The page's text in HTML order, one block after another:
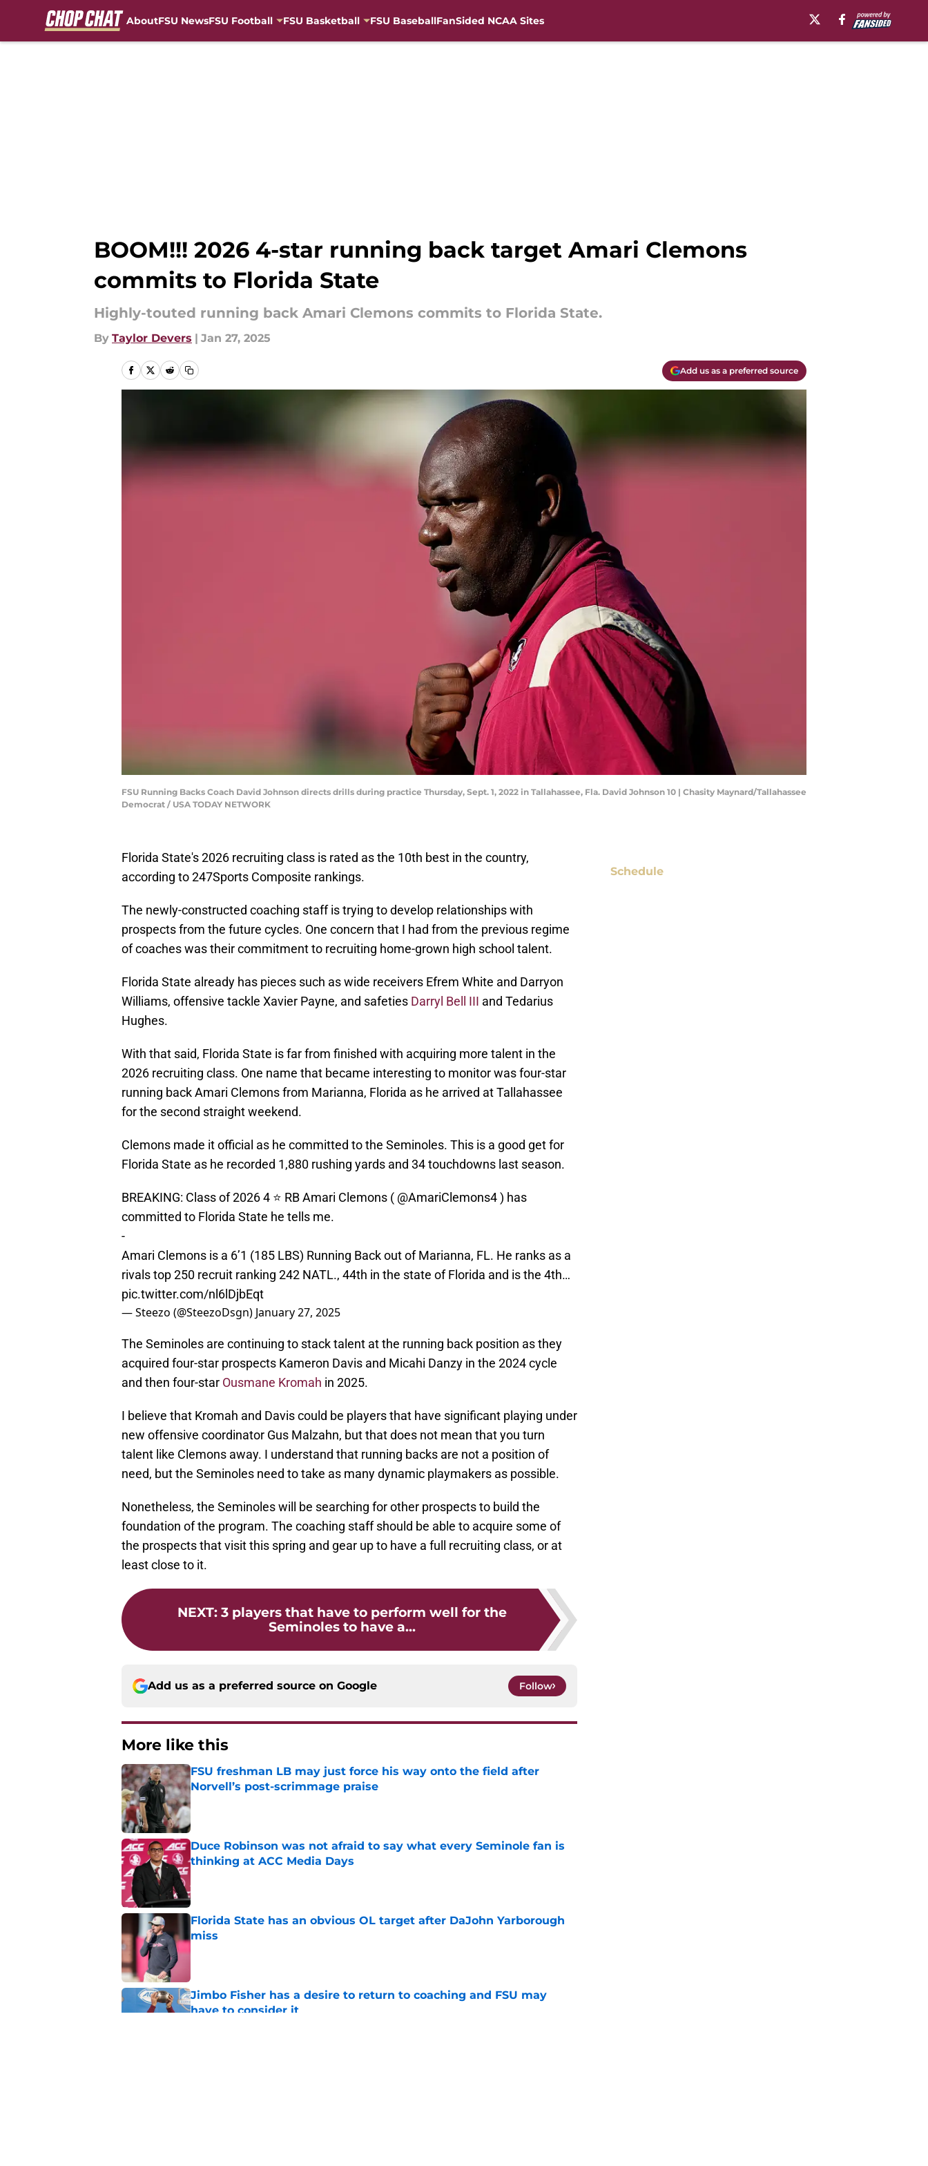
AboutFSU NewsFSU Football FSU Basketball FSU BaseballFanSided NCAA Sites
BOOM!!! 2026 4-star running back target Amari Clemons
commits to Florida State
Highly-touted running back Amari Clemons commits to Florida State.
By Taylor Devers | Jan 27, 2025
Add us as a preferred source
FSU Running Backs Coach David Johnson directs drills during practice Thursday, Sept. 1, 2022 in Tallahassee, Fla. David Johnson 10 | Chasity Maynard/Tallahassee
Democrat / USA TODAY NETWORK
Florida State's 2026 recruiting class is rated as the 10th best in the country,
according to 247Sports Composite rankings.
The newly-constructed coaching staff is trying to develop relationships with
prospects from the future cycles. One concern that I had from the previous regime
of coaches was their commitment to recruiting home-grown high school talent.
Florida State already has pieces such as wide receivers Efrem White and Darryon
Williams, offensive tackle Xavier Payne, and safeties Darryl Bell III and Tedarius
Hughes.
With that said, Florida State is far from finished with acquiring more talent in the
2026 recruiting class. One name that became interesting to monitor was four-star
running back Amari Clemons from Marianna, Florida as he arrived at Tallahassee
for the second straight weekend.
Clemons made it official as he committed to the Seminoles. This is a good get for
Florida State as he recorded 1,880 rushing yards and 34 touchdowns last season.
BREAKING: Class of 2026 4 ⭐️ RB Amari Clemons ( @AmariClemons4) has
committed to Florida State he tells me.
-
Amari Clemons is a 6’1 (185 LBS) Running Back out of Marianna, FL. He ranks as a
rivals top 250 recruit ranking 242 NATL., 44th in the state of Florida and is the 4th…
pic.twitter.com/nl6lDjbEqt
— Steezo (@SteezoDsgn) January 27, 2025
The Seminoles are continuing to stack talent at the running back position as they
acquired four-star prospects Kameron Davis and Micahi Danzy in the 2024 cycle
and then four-star Ousmane Kromah in 2025.
I believe that Kromah and Davis could be players that have significant playing under
new offensive coordinator Gus Malzahn, but that does not mean that you turn
talent like Clemons away. I understand that running backs are not a position of
need, but the Seminoles need to take as many dynamic playmakers as possible.
Nonetheless, the Seminoles will be searching for other prospects to build the
foundation of the program. The coaching staff should be able to acquire some of
the prospects that visit this spring and gear up to have a full recruiting class, or at
least close to it.
NEXT: 3 players that have to perform well for the
Seminoles to have a...
Add us as a preferred source on Google Follow
More like this
FSU freshman LB may just force his way onto the field after
Norvell’s post-scrimmage praise
Published by on Invalid Date
Duce Robinson was not afraid to say what every Seminole fan is
thinking at ACC Media Days
Florida State has an obvious OL target after DaJohn Yarborough
miss
Jimbo Fisher has a desire to return to coaching and FSU may
have to consider it
Schedule